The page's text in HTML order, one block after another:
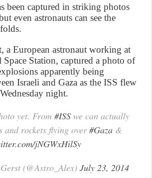
been captured in striking photos
even astronauts can see the
a European astronaut working at
Space Station, captured a photo of
apparently being
Israeli and Gaza as the ISS flew
night.
yet. From#ISS we can actually
and rockets flying over#Gaza &
jNGWxHilSy
(@Astro_Alex)July 23, 2014